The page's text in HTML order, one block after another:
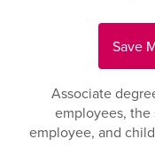
Save
Associate
employees, the
employee, and